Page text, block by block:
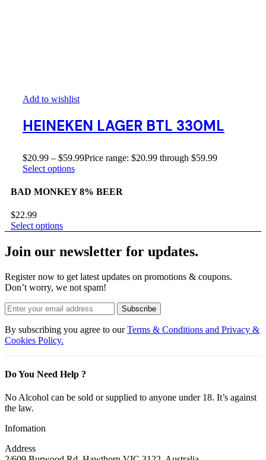
Add to wishlist
HEINEKEN LAGER BTL 330ML
$20.99 – $59.99Price range: $20.99 through $59.99
Select options
BAD MONKEY 8% BEER
$22.99
Select options
Join our newsletter for updates.
Register now to get latest updates on promotions & coupons.
Don’t worry, we not spam!
Subscribe
By subscribing you agree to ourTerms & Conditions and Privacy &
Cookies Policy.
Do You Need Help ?
No Alcohol can be sold or supplied to anyone under 18. It’s against
the law.
Infomation
Address